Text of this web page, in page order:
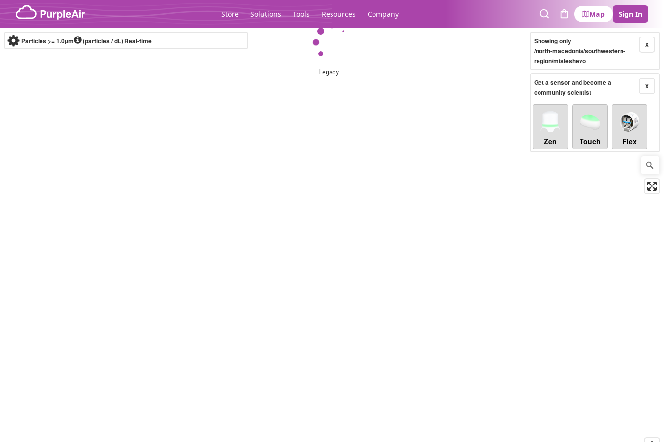
Skip to content
Store Solutions Tools Resources Company
SearchCart
Map Sign In
Legacy...
Particles >= 1.0µm (particles / dL) Real-time X
Showing only
/north-macedonia/southwestern-
region/misleshevo
X
Get a sensor and become a
community scientist
Zen Touch Flex